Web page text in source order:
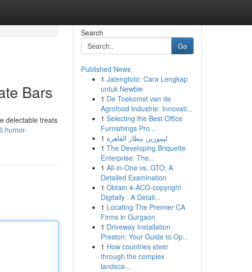
Bars
delectable treats
Search
Go
Published News
1 Jatengtoto: Cara Lengkap
untuk Newbie
1 De Toekomst van de
Agrofood Industrie: Innovati...
1 Selecting the Best Office
Furnishings Pro...
1 ليموزين مطار القاهرة
1 The Developing Briquette
Enterprise: The...
1 All-in-One vs. GTO: A
Detailed Examination
1 Obtain 4-ACO-copyright
Digitally : A Detail...
1 Locating The Premier CA
Firms in Gurgaon
1 Driveway Installation
Preston: Your Guide to Op...
1 How countries steer
through the complex
landsca...